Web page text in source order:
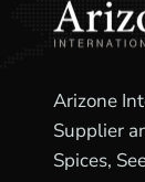
Arizone
Supplier
Spices,